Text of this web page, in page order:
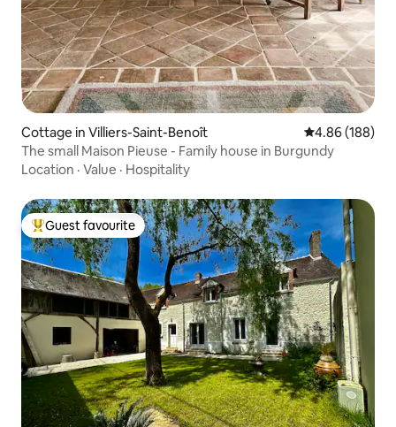
Cottage in Villiers-Saint-Benoît 4.86 out of 5
4.86 (188)
The small Maison Pieuse - Family house in Burgundy
Location · Value · Hospitality
Top guest favourite
Guest favourite